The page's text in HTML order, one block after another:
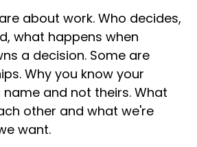
about work. Who decides,
what happens when
a decision. Some are
Why you know your
and not theirs. What
other and what we're
want.